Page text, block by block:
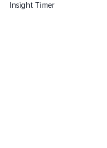
Insight Timer